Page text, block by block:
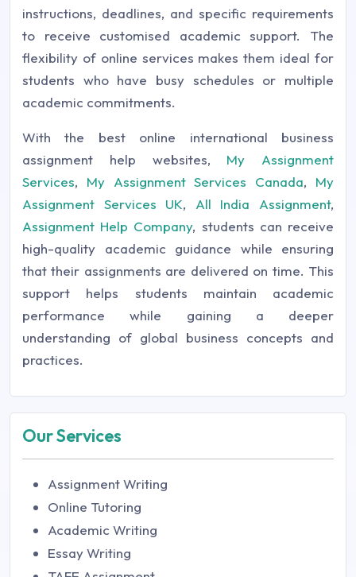
instructions, deadlines, and specific requirements
to receive customised academic support. The
flexibility of online services makes them ideal for
students who have busy schedules or multiple
academic commitments.
With the best online international business
assignment help websites, My Assignment
Services, My Assignment Services Canada, My
Assignment Services UK, All India Assignment,
Assignment Help Company, students can receive
high-quality academic guidance while ensuring
that their assignments are delivered on time. This
support helps students maintain academic
performance while gaining a deeper
understanding of global business concepts and
practices.
Our Services
Assignment Writing
Online Tutoring
Academic Writing
Essay Writing